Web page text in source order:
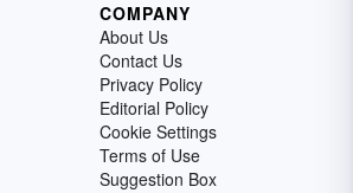
COMPANY
About Us
Contact Us
Privacy Policy
Editorial Policy
Cookie Settings
Terms of Use
Suggestion Box